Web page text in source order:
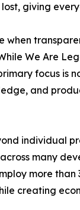
giving
when
We Are
focus is
and
individual
many
more
creating